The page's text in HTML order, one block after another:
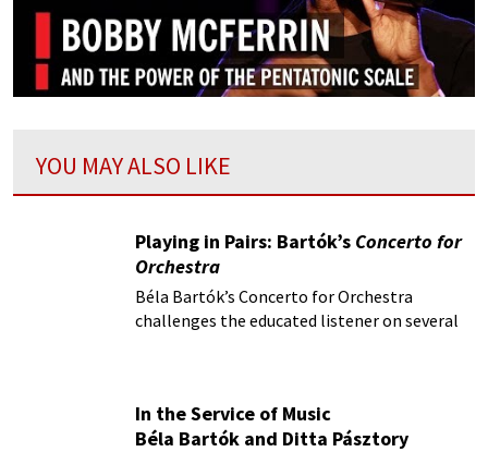
YOU MAY ALSO LIKE
Playing in Pairs: Bartók’s Concerto for
Orchestra
Béla Bartók’s Concerto for Orchestra
challenges the educated listener on several
In the Service of Music
Béla Bartók and Ditta Pásztory